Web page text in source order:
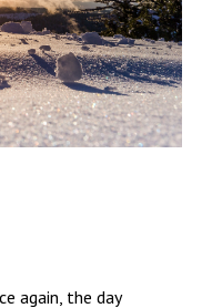
again, the day